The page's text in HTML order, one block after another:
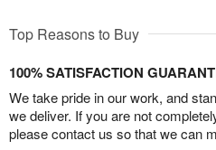
Top Reasons to Buy
100% SATISFACTION
We take pride in our work, and
we deliver. If you are not
please contact us so that we can